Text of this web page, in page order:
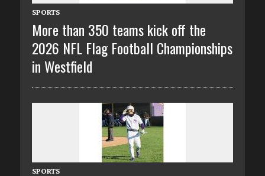
SPORTS
More than 350 teams kick off the
2026 NFL Flag Football Championships
in Westfield
SPORTS